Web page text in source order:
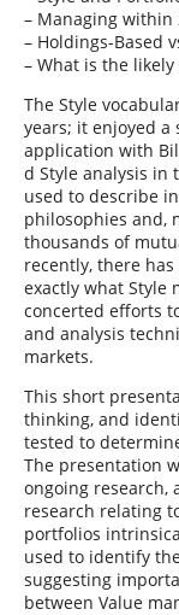
– Managing within
– Holdings-Based
– What is the
The Style
years; it enjoyed
application with
d Style analysis in
used to describe
philosophies and,
thousands of
recently, there
exactly what Style
concerted efforts
and analysis
markets.
This short
thinking, and
tested to
The presentation
ongoing research,
research relating
portfolios
used to identify
suggesting
between Value